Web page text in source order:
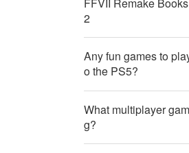
FFVII Remake
2
Any fun games to
o the PS5?
What multiplayer
g?